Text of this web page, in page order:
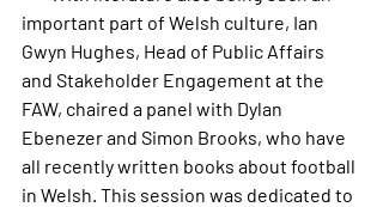
important part of Welsh culture, Ian
Gwyn Hughes, Head of Public Affairs
and Stakeholder Engagement at the
FAW, chaired a panel with Dylan
Ebenezer and Simon Brooks, who have
all recently written books about football
in Welsh. This session was dedicated to